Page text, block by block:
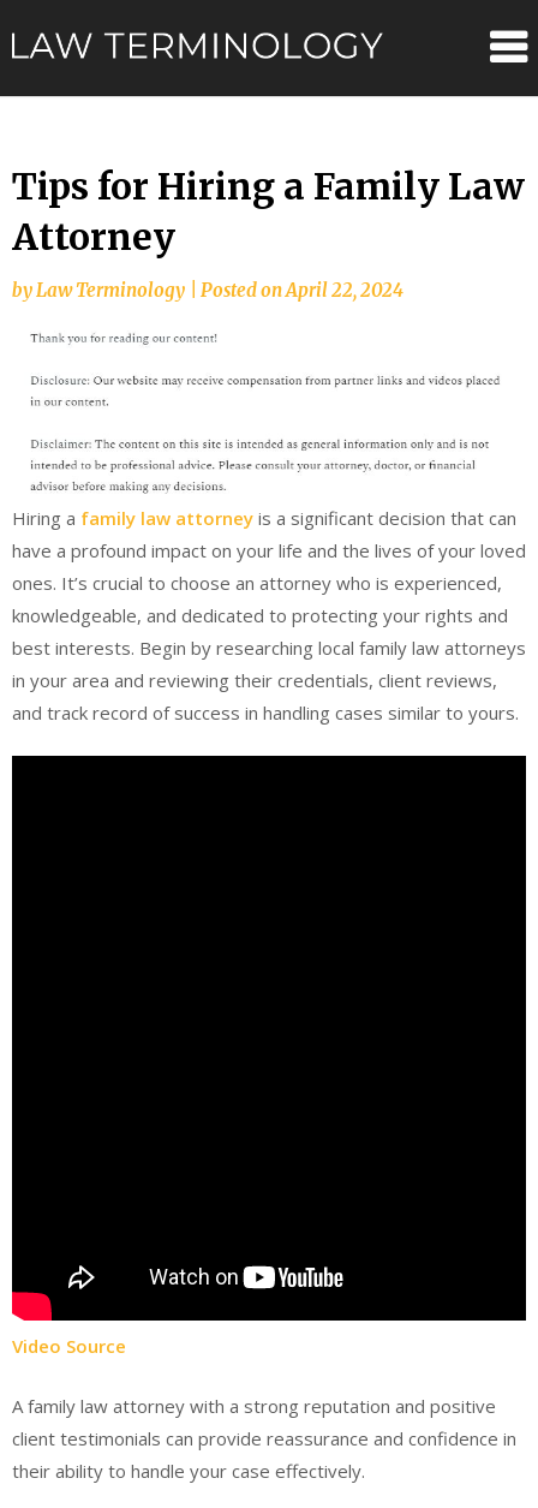
to
Tips for Hiring a Family Law
Attorney
byLaw Terminology Posted onApril 22, 2024
Hiring a family law attorney is a significant decision that can
have a profound impact on your life and the lives of your loved
ones. It’s crucial to choose an attorney who is experienced,
knowledgeable, and dedicated to protecting your rights and
best interests. Begin by researching local family law attorneys
in your area and reviewing their credentials, client reviews,
and track record of success in handling cases similar to yours.
Video Source
A family law attorney with a strong reputation and positive
client testimonials can provide reassurance and confidence in
their ability to handle your case effectively.